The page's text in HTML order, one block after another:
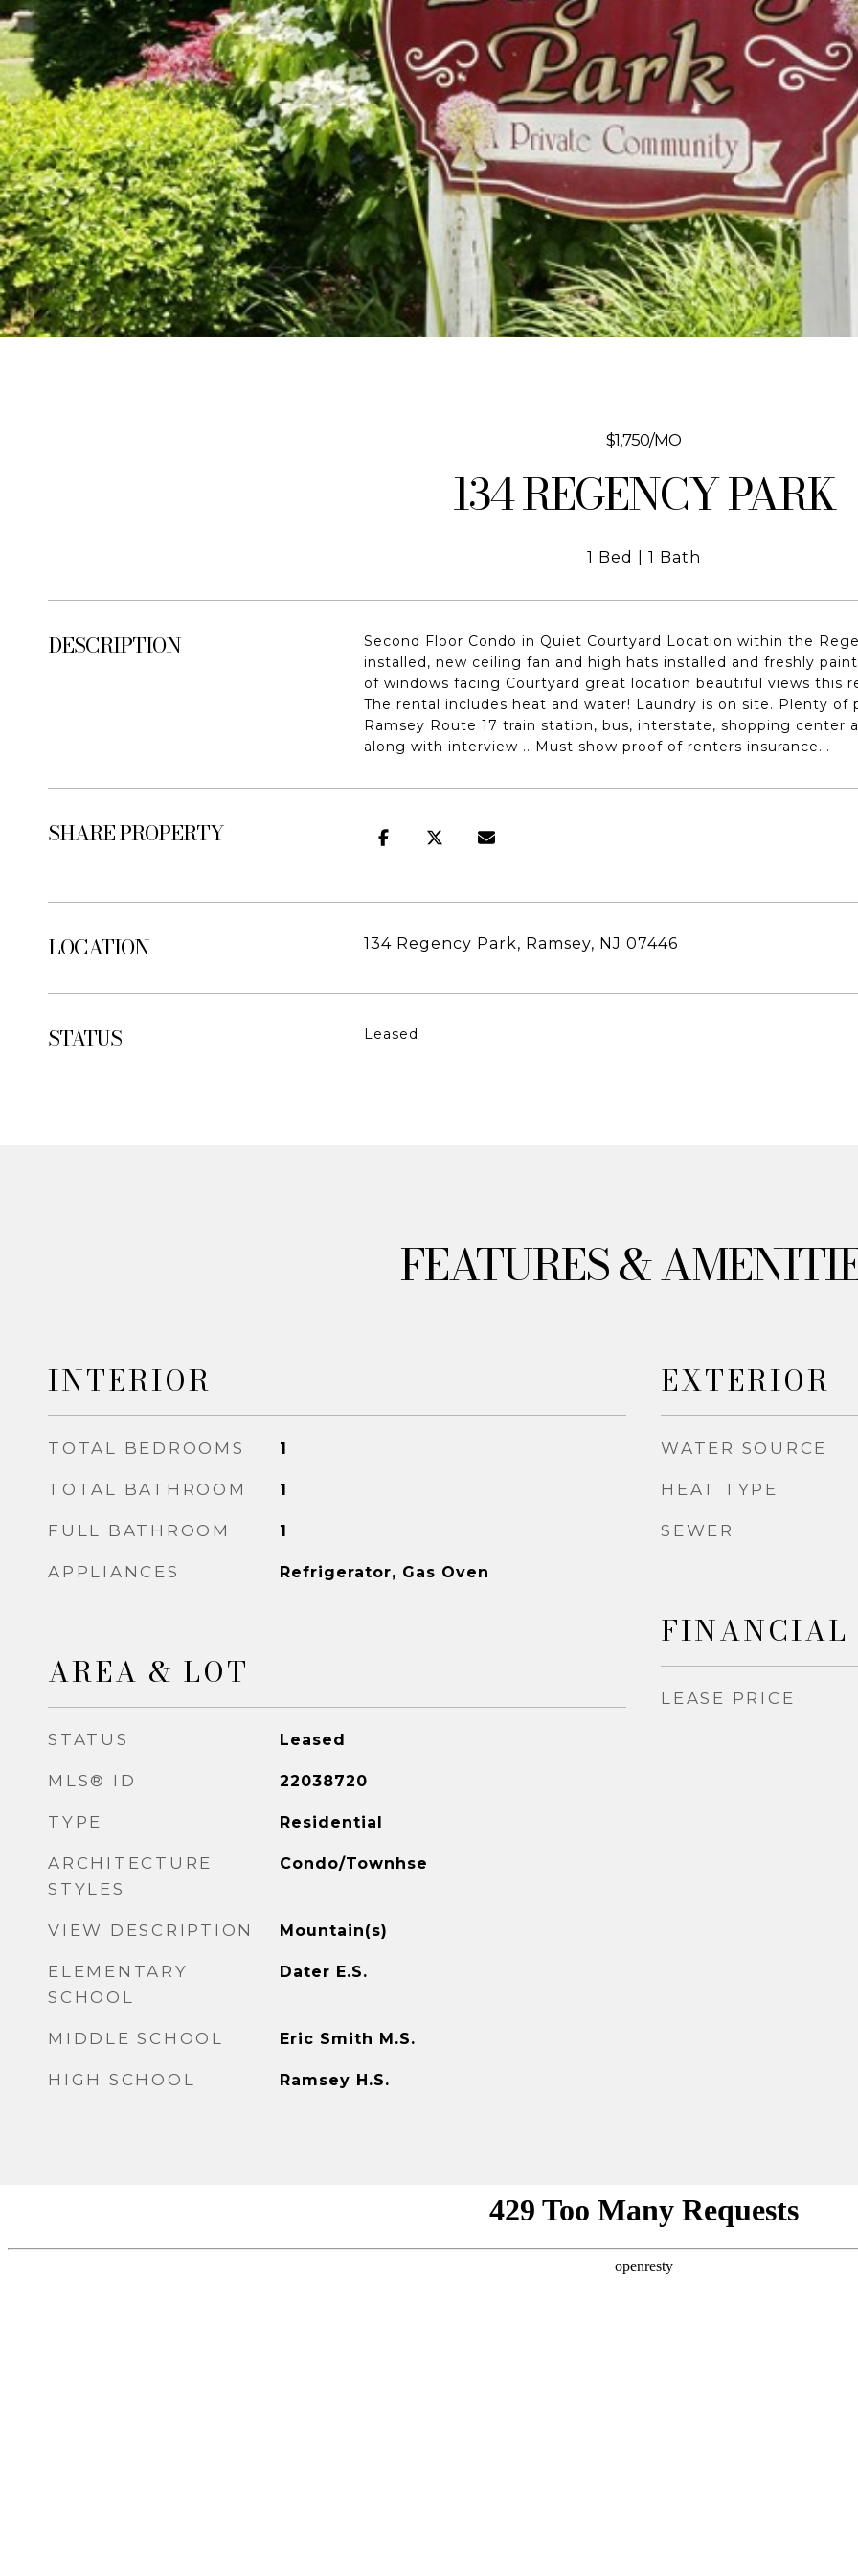
$1,750/MO
134 REGENCY PARK
1 Bed 1 Bath
DESCRIPTION
Second Floor Condo in Quiet Courtyard Location within the
installed, new ceiling fan and high hats installed and freshly
of windows facing Courtyard great location beautiful views this
The rental includes heat and water! Laundry is on site. Plenty of
Ramsey Route 17 train station, bus, interstate, shopping center
along with interview .. Must show proof of renters insurance...
SHARE PROPERTY
LOCATION 134 Regency Park, Ramsey, NJ 07446
STATUS Leased
&
INTERIOR
TOTAL BEDROOMS 1
TOTAL BATHROOM 1
FULL BATHROOM 1
APPLIANCES Refrigerator, Gas Oven
AREA & LOT
STATUS Leased
MLS® ID 22038720
TYPE Residential
ARCHITECTURE
STYLES
Condo/Townhse
VIEW DESCRIPTION Mountain(s)
ELEMENTARY
SCHOOL
Dater E.S.
MIDDLE SCHOOL Eric Smith M.S.
HIGH SCHOOL Ramsey H.S.
EXTERIOR
WATER SOURCE
HEAT TYPE
SEWER
FINANCIAL
LEASE PRICE